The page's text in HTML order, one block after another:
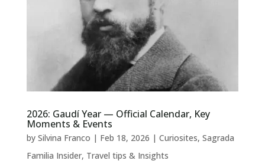
2026: Gaudí Year — Official Calendar, Key
Moments & Events
by Silvina Franco | Feb 18, 2026 | Curiosites, Sagrada
Familia Insider, Travel tips & Insights